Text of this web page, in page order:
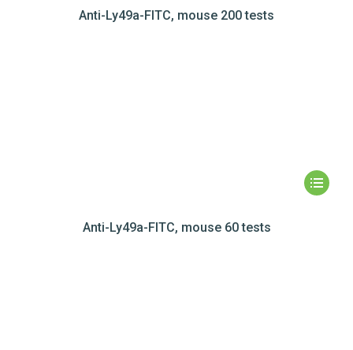
Anti-Ly49a-FITC, mouse 200 tests
Anti-Ly49a-FITC, mouse 60 tests